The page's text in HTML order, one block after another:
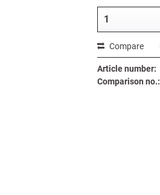
Compare
Article number:
Comparison no.: